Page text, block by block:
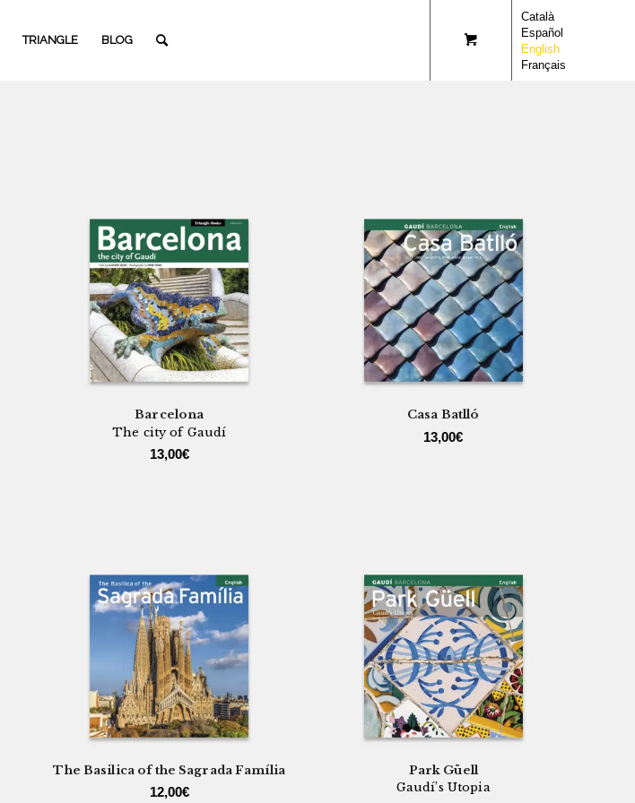
TRIANGLE BLOG
Català
Español
English
Français
Barcelona
The city of Gaudí
13,00€
Casa Batlló
13,00€
The Basilica of the Sagrada Família
12,00€
Park Güell
Gaudí’s Utopia